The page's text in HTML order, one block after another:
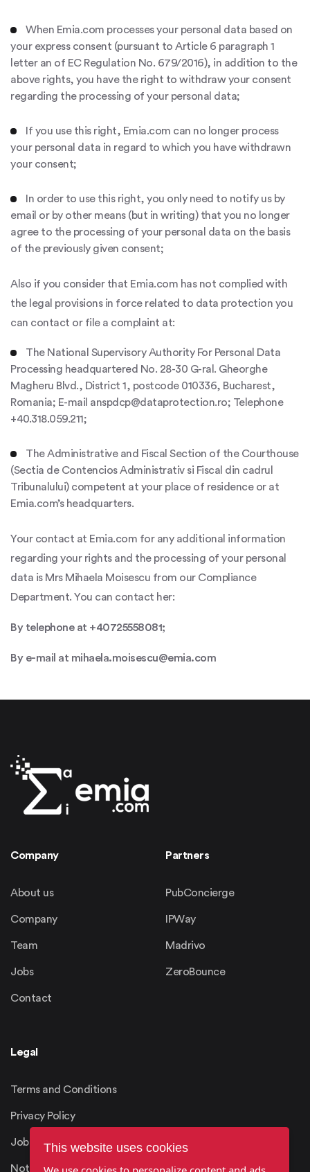
When Emia.com processes your personal data based on
your express consent (pursuant to Article 6 paragraph 1
letter an of EC Regulation No. 679/2016), in addition to the
above rights, you have the right to withdraw your consent
regarding the processing of your personal data;
If you use this right, Emia.com can no longer process
your personal data in regard to which you have withdrawn
your consent;
In order to use this right, you only need to notify us by
email or by other means (but in writing) that you no longer
agree to the processing of your personal data on the basis
of the previously given consent;
Also if you consider that Emia.com has not complied with
the legal provisions in force related to data protection you
can contact or file a complaint at:
The National Supervisory Authority For Personal Data
Processing headquartered No. 28-30 G-ral. Gheorghe
Magheru Blvd., District 1, postcode 010336, Bucharest,
Romania; E-mail anspdcp@dataprotection.ro; Telephone
+40.318.059.211;
The Administrative and Fiscal Section of the Courthouse
(Sectia de Contencios Administrativ si Fiscal din cadrul
Tribunalului) competent at your place of residence or at
Emia.com’s headquarters.
Your contact at Emia.com for any additional information
regarding your rights and the processing of your personal
data is Mrs Mihaela Moisescu from our Compliance
Department. You can contact her:
By telephone at +40725558081;
By e-mail at mihaela.moisescu@emia.com
Company
About us
Company
Team
Jobs
Contact
Partners
PubConcierge
IPWay
Madrivo
ZeroBounce
Legal
Terms and Conditions
Privacy Policy
Job Candidates Privacy
Notice
This website uses cookies